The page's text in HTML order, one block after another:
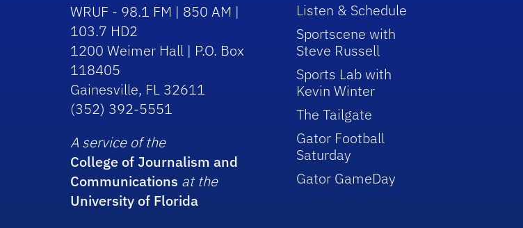
WRUF - 98.1 FM | 850 AM |
103.7 HD2
1200 Weimer Hall | P.O. Box
118405
Gainesville, FL 32611
(352) 392-5551
A service of the
College of Journalism and
Communications at the
University of Florida
Listen & Schedule
Sportscene with
Steve Russell
Sports Lab with
Kevin Winter
The Tailgate
Gator Football
Saturday
Gator GameDay